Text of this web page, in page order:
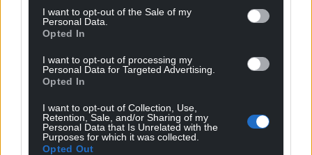
I want to opt-out of the Sale of my
Personal Data.
Opted In
I want to opt-out of processing my
Personal Data for Targeted Advertising.
Opted In
I want to opt-out of Collection, Use,
Retention, Sale, and/or Sharing of my
Personal Data that Is Unrelated with the
Purposes for which it was collected.
Opted Out